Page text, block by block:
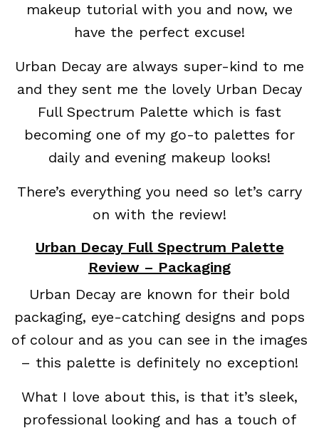
makeup tutorial with you and now, we
have the perfect excuse!
Urban Decay are always super-kind to me
and they sent me the lovely Urban Decay
Full Spectrum Palette which is fast
becoming one of my go-to palettes for
daily and evening makeup looks!
There’s everything you need so let’s carry
on with the review!
Urban Decay Full Spectrum Palette
Review – Packaging
Urban Decay are known for their bold
packaging, eye-catching designs and pops
of colour and as you can see in the images
– this palette is definitely no exception!
What I love about this, is that it’s sleek,
professional looking and has a touch of